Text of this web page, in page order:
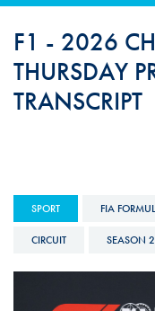
F1 - 2026
THURSDAY
TRANSCRIPT
SPORT FIA
CIRCUIT SEASON